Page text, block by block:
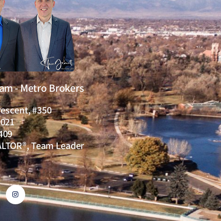
- Metro Brokers
#350
Team Leader
I
n
s